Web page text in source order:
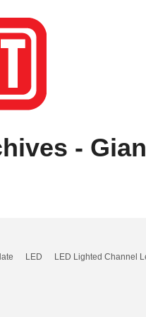
-
LED LED Lighted Channel